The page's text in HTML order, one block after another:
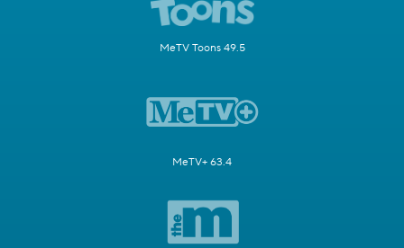
MeTV Toons 49.5
MeTV+ 63.4